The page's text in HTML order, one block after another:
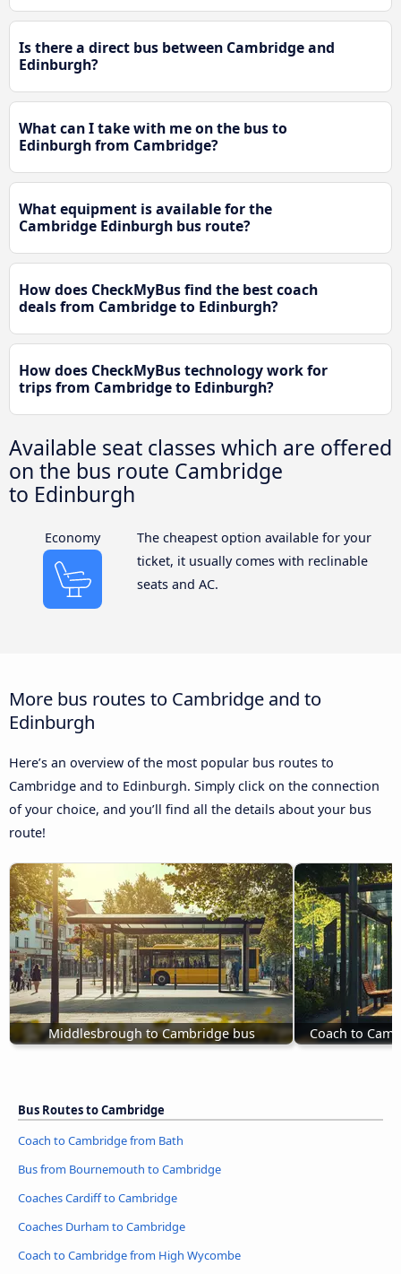
Is there a direct bus between Cambridge and
Edinburgh?
What can I take with me on the bus to
Edinburgh from Cambridge?
What equipment is available for the
Cambridge Edinburgh bus route?
How does CheckMyBus find the best coach
deals from Cambridge to Edinburgh?
How does CheckMyBus technology work for
trips from Cambridge to Edinburgh?
Available seat classes which are offered
on the bus route Cambridge
to Edinburgh
Economy
The cheapest option available for your
ticket, it usually comes with reclinable
seats and AC.
More bus routes to Cambridge and to
Edinburgh
Here’s an overview of the most popular bus routes to
Cambridge and to Edinburgh. Simply click on the connection
of your choice, and you’ll find all the details about your bus
route!
Middlesbrough to Cambridge bus Coach to
Bus Routes to Cambridge
Coach to Cambridge from Bath
Bus from Bournemouth to Cambridge
Coaches Cardiff to Cambridge
Coaches Durham to Cambridge
Coach to Cambridge from High Wycombe